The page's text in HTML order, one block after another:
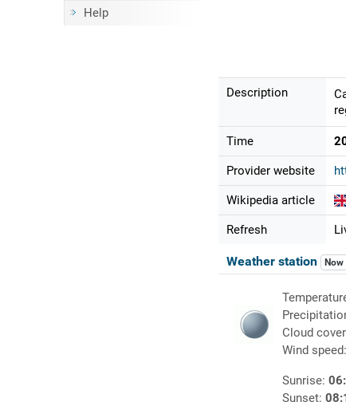
Help
Description
Time
Provider website
Wikipedia article
Refresh
Weather station Now
Cloud
Wind speed:
Sunrise:
Sunset: